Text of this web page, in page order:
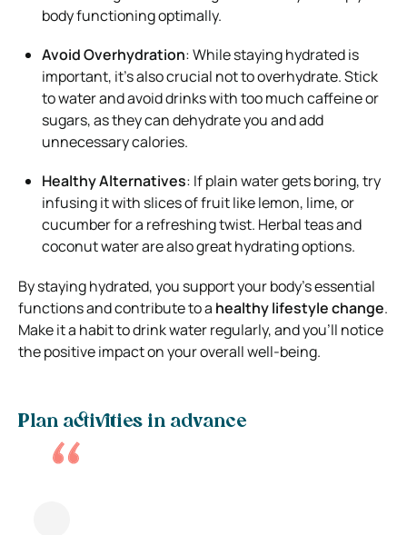
body functioning optimally.
Avoid Overhydration: While staying hydrated is
important, it’s also crucial not to overhydrate. Stick
to water and avoid drinks with too much caffeine or
sugars, as they can dehydrate you and add
unnecessary calories.
Healthy Alternatives: If plain water gets boring, try
infusing it with slices of fruit like lemon, lime, or
cucumber for a refreshing twist. Herbal teas and
coconut water are also great hydrating options.
By staying hydrated, you support your body’s essential
functions and contribute to a healthy lifestyle change.
Make it a habit to drink water regularly, and you’ll notice
the positive impact on your overall well-being.
Plan activities in advance